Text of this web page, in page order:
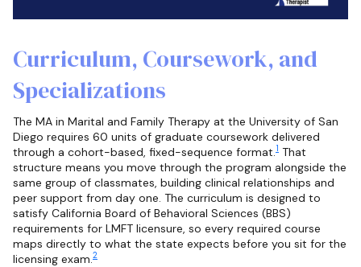
Curriculum, Coursework, and
Specializations
The MA in Marital and Family Therapy at the University of San
Diego requires 60 units of graduate coursework delivered
through a cohort-based, fixed-sequence format.1 That
structure means you move through the program alongside the
same group of classmates, building clinical relationships and
peer support from day one. The curriculum is designed to
satisfy California Board of Behavioral Sciences (BBS)
requirements for LMFT licensure, so every required course
maps directly to what the state expects before you sit for the
licensing exam.2